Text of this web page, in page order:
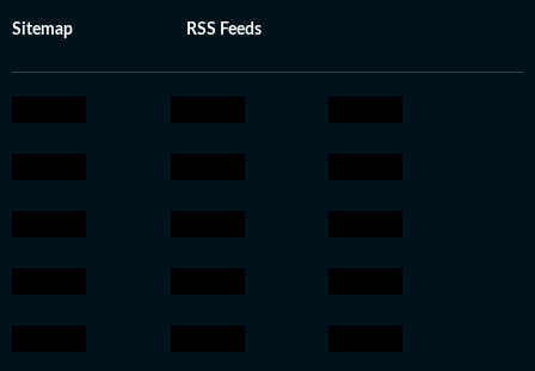
Sitemap RSS Feeds